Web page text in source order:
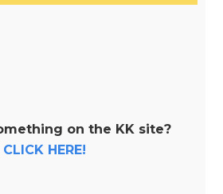
on the KK site?
CLICK HERE!